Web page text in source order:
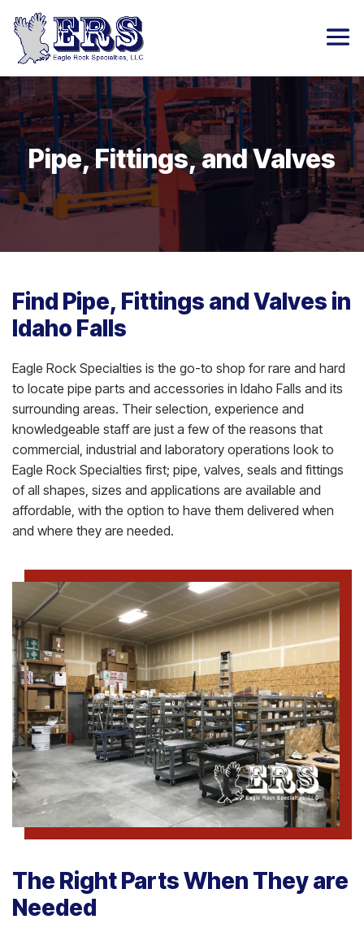
Pipe, Fittings, and Valves
Find Pipe, Fittings and Valves in
Idaho Falls
Eagle Rock Specialties is the go-to shop for rare and hard
to locate pipe parts and accessories in Idaho Falls and its
surrounding areas. Their selection, experience and
knowledgeable staff are just a few of the reasons that
commercial, industrial and laboratory operations look to
Eagle Rock Specialties first; pipe, valves, seals and fittings
of all shapes, sizes and applications are available and
affordable, with the option to have them delivered when
and where they are needed.
The Right Parts When They are
Needed